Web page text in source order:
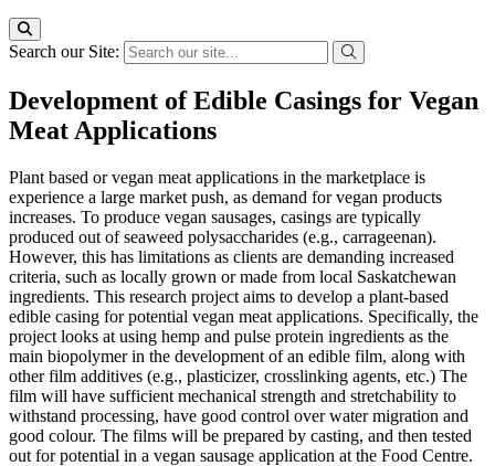
Search our Site:
Development of Edible Casings for Vegan
Meat Applications
Plant based or vegan meat applications in the marketplace is
experience a large market push, as demand for vegan products
increases. To produce vegan sausages, casings are typically
produced out of seaweed polysaccharides (e.g., carrageenan).
However, this has limitations as clients are demanding increased
criteria, such as locally grown or made from local Saskatchewan
ingredients. This research project aims to develop a plant-based
edible casing for potential vegan meat applications. Specifically, the
project looks at using hemp and pulse protein ingredients as the
main biopolymer in the development of an edible film, along with
other film additives (e.g., plasticizer, crosslinking agents, etc.) The
film will have sufficient mechanical strength and stretchability to
withstand processing, have good control over water migration and
good colour. The films will be prepared by casting, and then tested
out for potential in a vegan sausage application at the Food Centre.